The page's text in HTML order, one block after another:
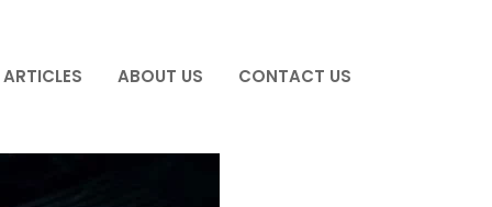
ARTICLES ABOUT US CONTACT US